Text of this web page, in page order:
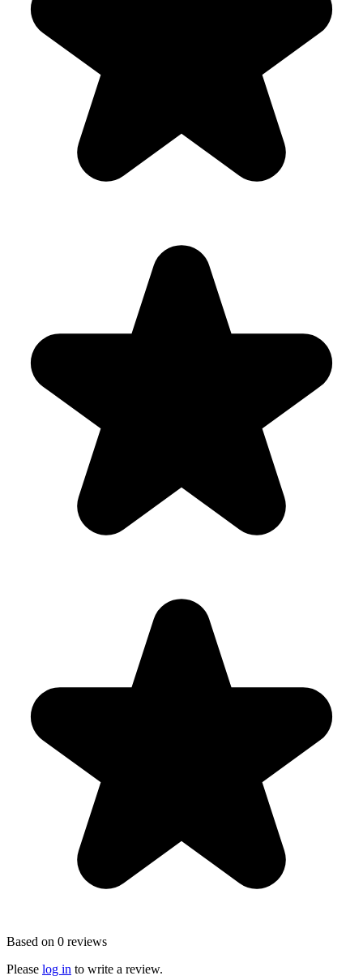
Based on 0 reviews
Please log in to write a review.